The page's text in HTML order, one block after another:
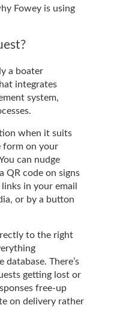
Fowey is using
a boater
integrates
system,
when it suits
form on your
can nudge
QR code on signs
in your email
or by a button
to the right
There’s
getting lost or
free-up
on delivery rather